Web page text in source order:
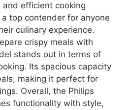
efficient cooking
top contender for anyone
culinary experience.
crispy meals with
stands out in terms of
Its spacious capacity
making it perfect for
Overall, the Philips
functionality with style,